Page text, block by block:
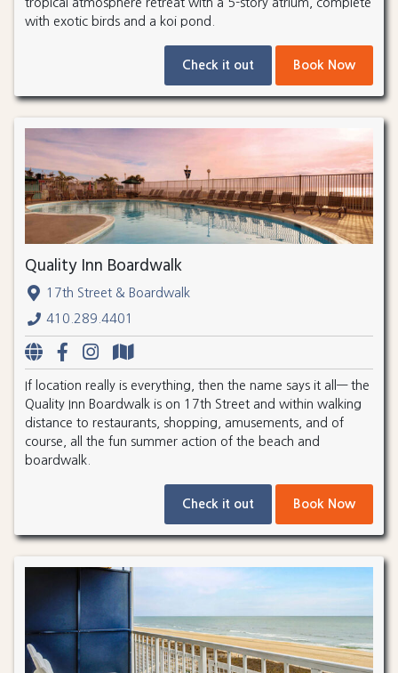
with exotic birds and a koi pond.
Check it out Book Now
Quality Inn Boardwalk
17th Street & Boardwalk
410.289.4401
If location really is everything, then the name says it all— the
Quality Inn Boardwalk is on 17th Street and within walking
distance to restaurants, shopping, amusements, and of
course, all the fun summer action of the beach and
boardwalk.
Check it out Book Now